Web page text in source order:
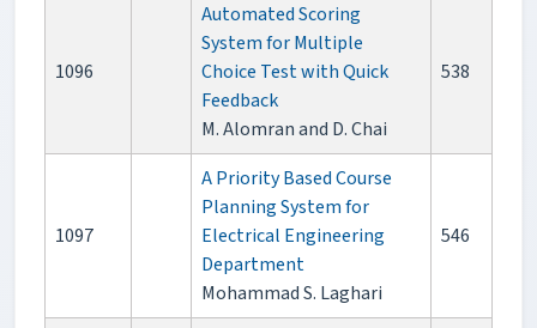
1096
Automated Scoring
System for Multiple
Choice Test with Quick
Feedback
M. Alomran and D. Chai
538
1097
A Priority Based Course
Planning System for
Electrical Engineering
Department
Mohammad S. Laghari
546